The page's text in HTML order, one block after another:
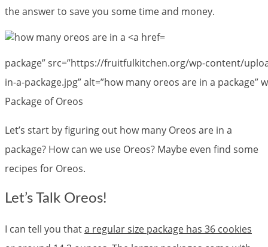
the answer to save you some time and money.
package” src=”https://fruitfulkitchen.org/wp-content/
in-a-package.jpg” alt=”how many oreos are in a package”
Package of Oreos
Let’s start by figuring out how many Oreos are in a
package? How can we use Oreos? Maybe even find some
recipes for Oreos.
Let’s Talk Oreos!
I can tell you thata regular size package has 36 cookies